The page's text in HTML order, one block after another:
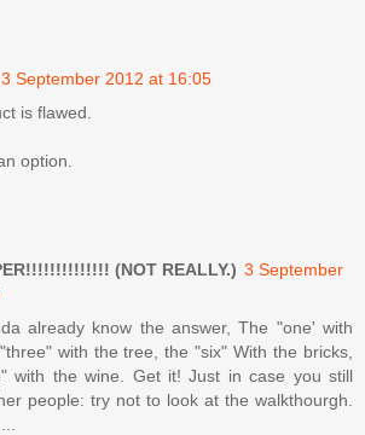
3 September 2012 at 16:05
is flawed.
option.
(NOT REALLY.) 3 September
already know the answer, The "one' with
with the tree, the "six" With the bricks,
with the wine. Get it! Just in case you still
people: try not to look at the walkthourgh.